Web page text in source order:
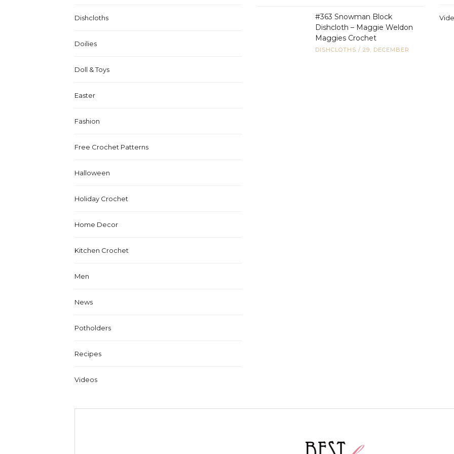
Dishcloths
Doilies
Doll & Toys
Easter
Fashion
Free Crochet Patterns
Halloween
Holiday Crochet
Home Decor
Kitchen Crochet
Men
News
Potholders
Recipes
Videos
#363 Snowman Block
Dishcloth – Maggie Weldon
Maggies Crochet
DISHCLOTHS / 29, DECEMBER